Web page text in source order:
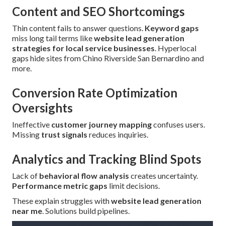
Content and SEO Shortcomings
Thin content fails to answer questions. Keyword gaps
miss long tail terms likewebsite lead generation
strategies for local service businesses. Hyperlocal
gaps hide sites from Chino Riverside San Bernardino and
more.
Conversion Rate Optimization
Oversights
Ineffective customer journey mappingconfuses users.
Missing trust signals reduces inquiries.
Analytics and Tracking Blind Spots
Lack of behavioral flow analysis creates uncertainty.
Performance metric gaps limit decisions.
These explain struggles withwebsite lead generation
near me. Solutions build pipelines.